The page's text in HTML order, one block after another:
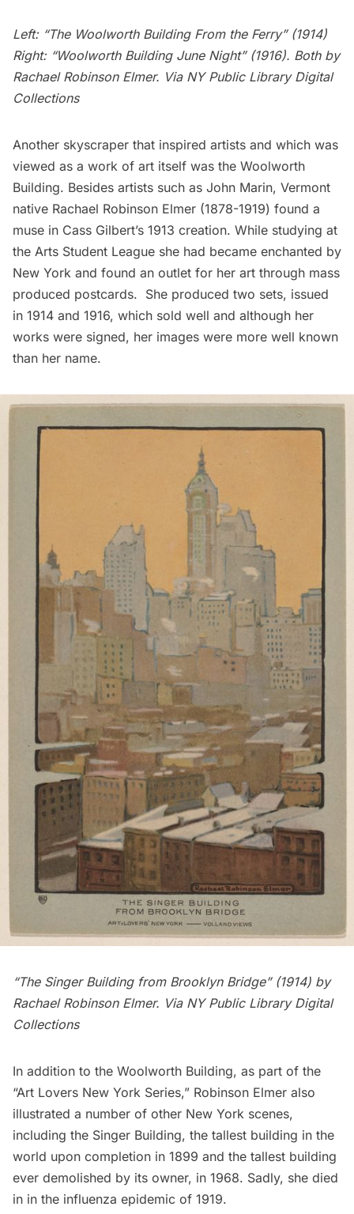
Left: “The Woolworth Building From the Ferry” (1914)
Right: “Woolworth Building June Night” (1916). Both by
Rachael Robinson Elmer. Via NY Public Library Digital
Collections
Another skyscraper that inspired artists and which was
viewed as a work of art itself was the Woolworth
Building. Besides artists such as John Marin, Vermont
native Rachael Robinson Elmer (1878-1919) found a
muse in Cass Gilbert’s 1913 creation. While studying at
the Arts Student League she had became enchanted by
New York and found an outlet for her art through mass
produced postcards. She produced two sets, issued
in 1914 and 1916, which sold well and although her
works were signed, her images were more well known
than her name.
“The Singer Building from Brooklyn Bridge” (1914) by
Rachael Robinson Elmer. Via NY Public Library Digital
Collections
In addition to the Woolworth Building, as part of the
“Art Lovers New York Series,” Robinson Elmer also
illustrated a number of other New York scenes,
including the Singer Building, the tallest building in the
world upon completion in 1899 and the tallest building
ever demolished by its owner, in 1968. Sadly, she died
in in the influenza epidemic of 1919.